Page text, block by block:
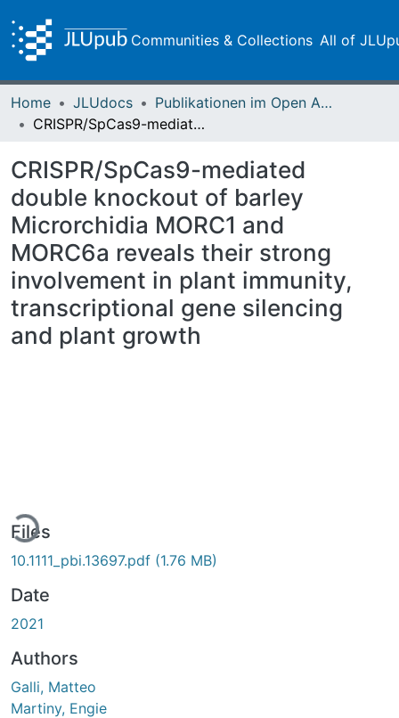
Communities & Collections All of
Home JLUdocs
Publikationen im Open Access gefördert durch die UB
CRISPR/SpCas9-mediated double knockout of barley Microrchidia MORC1 and MORC6a reveals their strong involvement in plant immunity, transcriptional gene silencing and plant growth
CRISPR/SpCas9-mediated
double knockout of barley
Microrchidia MORC1 and
MORC6a reveals their strong
involvement in plant immunity,
transcriptional gene silencing
and plant growth
Files
10.1111_pbi.13697.pdf (1.76 MB)
Date
2021
Authors
Galli, Matteo
Martiny, Engie